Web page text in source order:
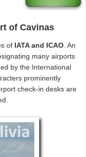
of Cavinas
of IATA and ICAO. An
many airports
by the International
prominently
check-in desks are